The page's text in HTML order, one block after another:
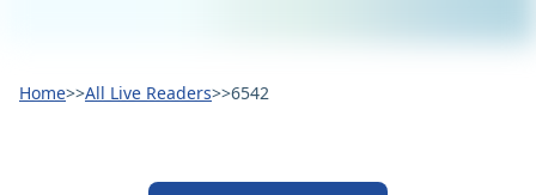
Home>>All Live Readers>>6542